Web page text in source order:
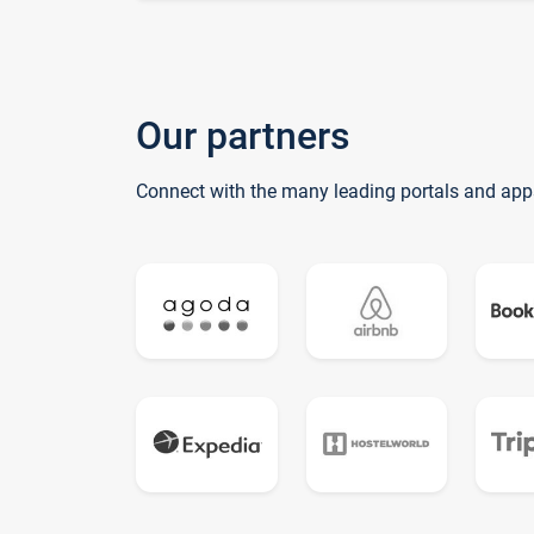
Our partners
Connect with the many leading portals and